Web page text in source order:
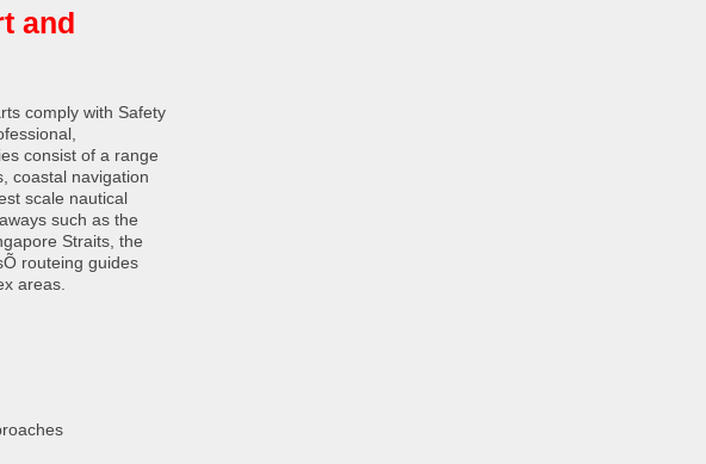
and
comply with Safety
consist of a range
coastal navigation
scale nautical
such as the
Straits, the
routeing guides
areas.